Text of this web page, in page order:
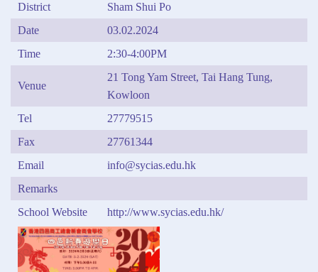
District
Sham Shui Po
Date
03.02.2024
Time
2:30-4:00PM
Venue
21 Tong Yam Street, Tai Hang Tung,
Kowloon
Tel
27779515
Fax
27761344
Email
info@sycias.edu.hk
Remarks
School Website
http://www.sycias.edu.hk/